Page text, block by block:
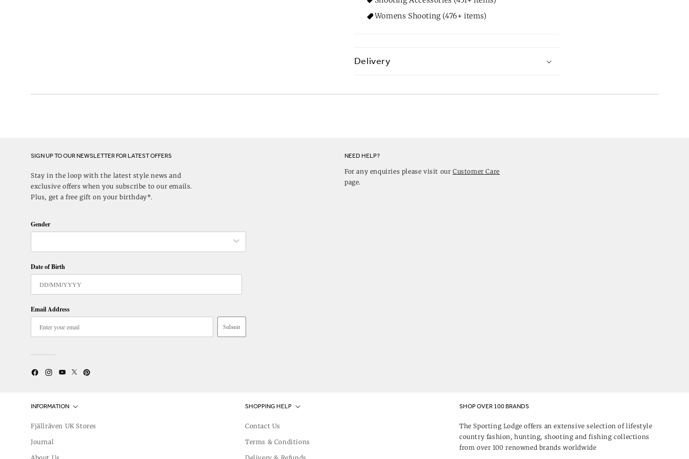
Womens Shooting (476+ items)
Delivery
SIGN UP TO OUR NEWSLETTER FOR LATEST OFFERS
Stay in the loop with the latest style news and
exclusive offers when you subscribe to our emails.
Plus, get a free gift on your birthday*.
Gender
Date of Birth
Email Address
Submit
FacebookInstagram
YouTube
TwitterPinterest
NEED HELP?
For any enquiries please visit ourCustomer Care
page.
INFORMATION
Fjällräven UK Stores
Journal
SHOPPING HELP
Contact Us
Terms & Conditions
SHOP OVER 100 BRANDS
The Sporting Lodge offers an extensive selection of lifestyle
country fashion, hunting, shooting and fishing collections
from over 100 renowned brands worldwide